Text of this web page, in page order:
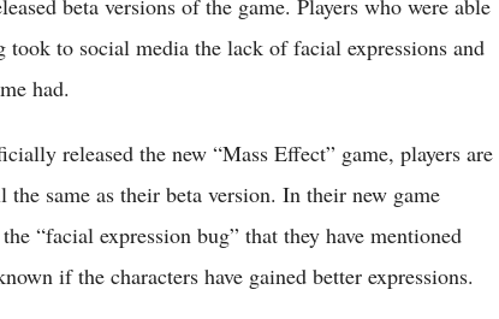
to social media the lack of facial expressions and
had.
released the new “Mass Effect” game, players are
same as their beta version. In their new game
“facial expression bug” that they have mentioned
if the characters have gained better expressions.